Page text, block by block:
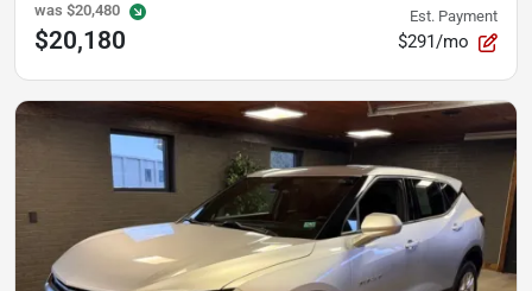
was $20,480
$20,180
Est. Payment
$291/mo